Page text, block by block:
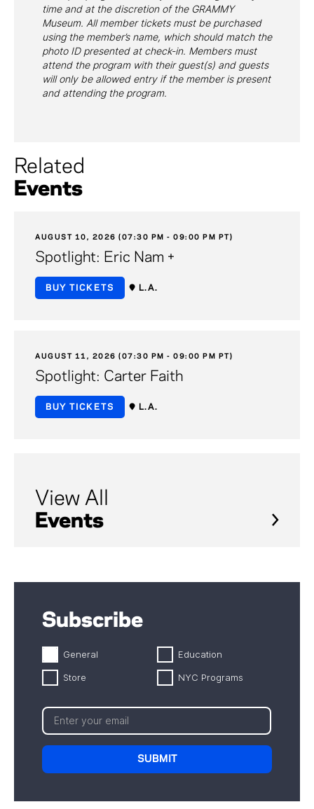
time and at the discretion of the GRAMMY
Museum. All member tickets must be purchased
using the member’s name, which should match the
photo ID presented at check-in. Members must
attend the program with their guest(s) and guests
will only be allowed entry if the member is present
and attending the program.
Related
Events
AUGUST 10, 2026 (07:30 PM - 09:00 PM PT)
Spotlight: Eric Nam +
BUY TICKETS L.A.
AUGUST 11, 2026 (07:30 PM - 09:00 PM PT)
Spotlight: Carter Faith
BUY TICKETS L.A.
View All
Events
Subscribe
General Education
Store NYC Programs